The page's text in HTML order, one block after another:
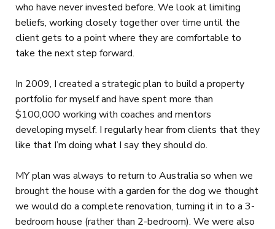
who have never invested before. We look at limiting
beliefs, working closely together over time until the
client gets to a point where they are comfortable to
take the next step forward.
In 2009, I created a strategic plan to build a property
portfolio for myself and have spent more than
$100,000 working with coaches and mentors
developing myself. I regularly hear from clients that they
like that I’m doing what I say they should do.
MY plan was always to return to Australia so when we
brought the house with a garden for the dog we thought
we would do a complete renovation, turning it in to a 3-
bedroom house (rather than 2-bedroom). We were also